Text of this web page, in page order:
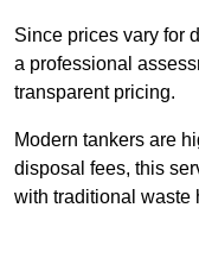
Since prices vary for
a professional
transparent pricing.
Modern tankers are
disposal fees, this
with traditional waste